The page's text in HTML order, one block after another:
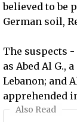
believed to be
German soil,
The suspects
as Abed Al G.,
Lebanon; and
apprehended
Also Read